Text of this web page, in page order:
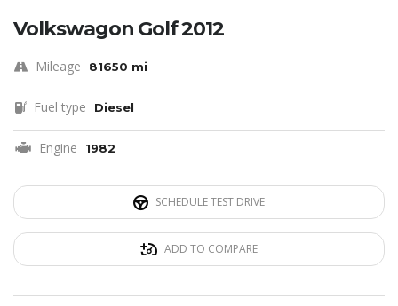
Volkswagon Golf 2012
Mileage 81650 mi
Fuel type Diesel
Engine 1982
SCHEDULE TEST DRIVE
ADD TO COMPARE